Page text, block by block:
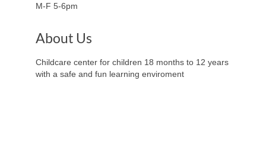
M-F 5-6pm
About Us
Childcare center for children 18 months to 12 years
with a safe and fun learning enviroment